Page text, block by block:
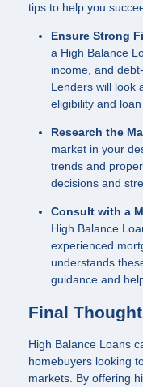
tips to help you
Ensure Strong
a High Balance
income, and
Lenders will look
eligibility and loan
Research the
market in your
trends and
decisions and
Consult with a
High Balance
experienced
understands
guidance and
Final
High Balance Loans
homebuyers looking
markets. By offering